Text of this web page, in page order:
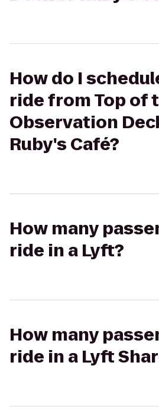
How do I
ride from Top of
Observation
Ruby's Café?
How many
ride in a Lyft?
How many
ride in a Lyft